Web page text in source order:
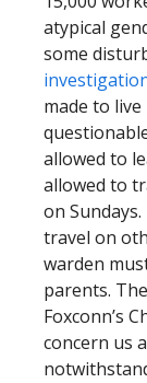
atypical
some
made to
allowed to
allowed to
on
travel on
warden
parents.
Foxconn’s
concern us